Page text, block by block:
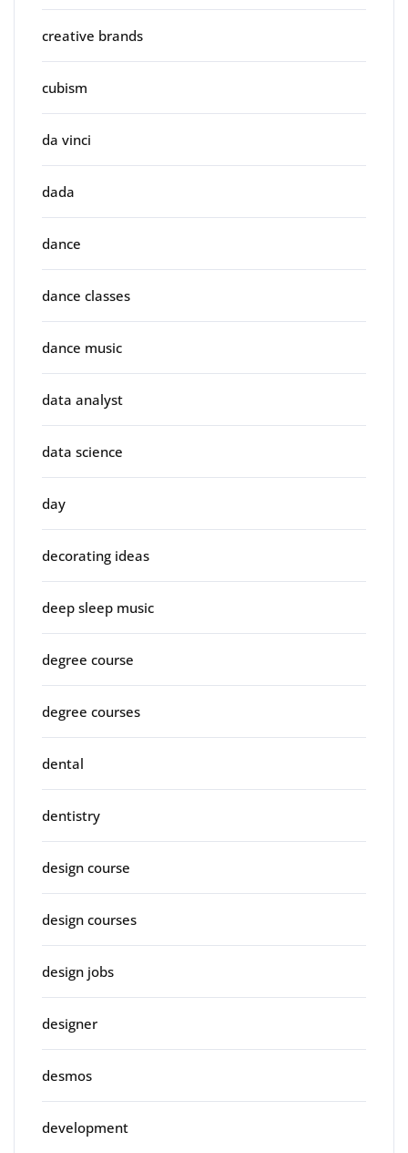
creative brands
cubism
da vinci
dada
dance
dance classes
dance music
data analyst
data science
day
decorating ideas
deep sleep music
degree course
degree courses
dental
dentistry
design course
design courses
design jobs
designer
desmos
development